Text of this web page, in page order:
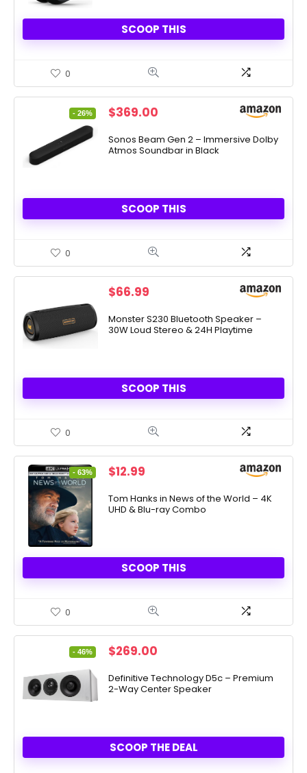
SCOOP THIS
0
- 26%
Original
was:
$499.00.
$369.00
is:
$369.00.
Sonos Beam Gen 2 – Immersive Dolby
Atmos Soundbar in Black
SCOOP THIS
0
$66.99
Monster S230 Bluetooth Speaker –
30W Loud Stereo & 24H Playtime
SCOOP THIS
0
- 63%
Original
was:
$34.98.
$12.99
is:
$12.99.
Tom Hanks in News of the World – 4K
UHD & Blu-ray Combo
SCOOP THIS
0
- 46%
Original
was:
$499.00.
$269.00
is:
$269.00.
Definitive Technology D5c – Premium
2-Way Center Speaker
SCOOP THE DEAL